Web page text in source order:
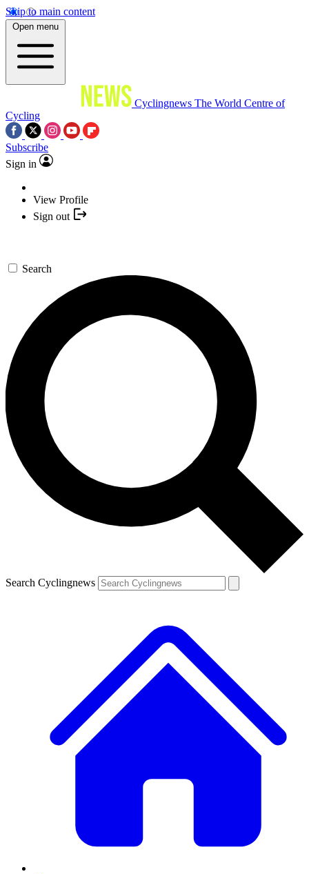
Skip to main content
Open menu
Cyclingnews The World Centre of
Cycling
Subscribe
Sign in
View Profile
Sign out
Search
Search Cyclingnews